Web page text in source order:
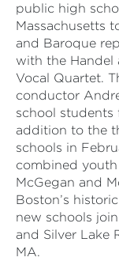
public high
Massachusetts
and Baroque
with the Handel
Vocal Quartet.
conductor
school students
addition to the
schools in
combined youth
McGegan and
Boston’s
new schools
and Silver Lake
MA.